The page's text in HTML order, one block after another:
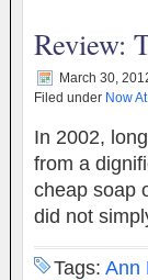
Review:
March 30,
Filed under Now
In 2002,
from a
cheap soap
did not
Tags: Ann